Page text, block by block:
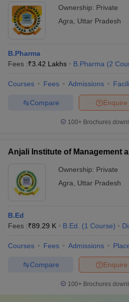
Ownership: Private
Agra
Uttar Pradesh
B.Pharma
Fees :₹3.42 Lakhs B.Pharma (2
Courses Fees Admissions
Enquire
Compare
100+ Brochures
Anjali Institute of Management
Ownership: Private
Agra
Uttar Pradesh
B.Ed
Fees :₹89.29 K B.Ed. (1 Course)
Courses Fees Admissions
Enquire
Compare
100+ Brochures